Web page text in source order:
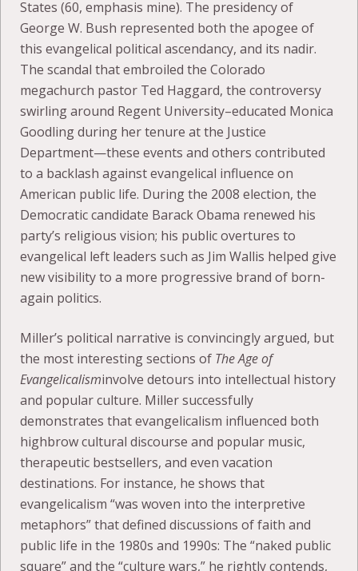
States (60, emphasis mine). The presidency of
George W. Bush represented both the apogee of
this evangelical political ascendancy, and its nadir.
The scandal that embroiled the Colorado
megachurch pastor Ted Haggard, the controversy
swirling around Regent University–educated Monica
Goodling during her tenure at the Justice
Department—these events and others contributed
to a backlash against evangelical influence on
American public life. During the 2008 election, the
Democratic candidate Barack Obama renewed his
party’s religious vision; his public overtures to
evangelical left leaders such as Jim Wallis helped give
new visibility to a more progressive brand of born-
again politics.
Miller’s political narrative is convincingly argued, but
the most interesting sections of The Age of
Evangelicalisminvolve detours into intellectual history
and popular culture. Miller successfully
demonstrates that evangelicalism influenced both
highbrow cultural discourse and popular music,
therapeutic bestsellers, and even vacation
destinations. For instance, he shows that
evangelicalism “was woven into the interpretive
metaphors” that defined discussions of faith and
public life in the 1980s and 1990s: The “naked public
square” and the “culture wars,” he rightly contends,